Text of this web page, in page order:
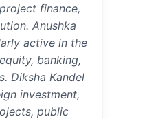
finance,
Anushka
active in the
banking,
Diksha Kandel
investment,
public